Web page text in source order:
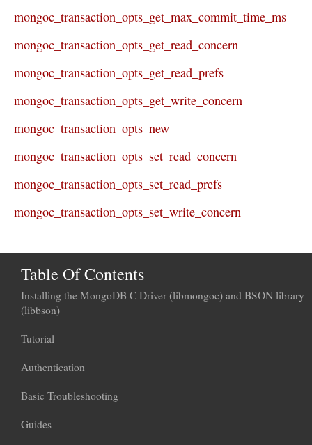
mongoc_transaction_opts_get_max_commit_time_ms
mongoc_transaction_opts_get_read_concern
mongoc_transaction_opts_get_read_prefs
mongoc_transaction_opts_get_write_concern
mongoc_transaction_opts_new
mongoc_transaction_opts_set_read_concern
mongoc_transaction_opts_set_read_prefs
mongoc_transaction_opts_set_write_concern
Table Of Contents
Installing the MongoDB C Driver (libmongoc) and BSON library
(libbson)
Tutorial
Authentication
Basic Troubleshooting
Guides